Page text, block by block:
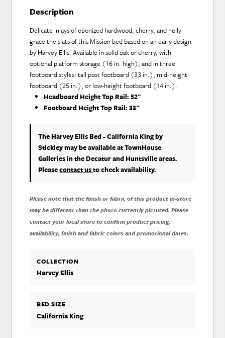
Description
Delicate inlays of ebonized hardwood, cherry, and holly
grace the slats of this Mission bed based on an early design
by Harvey Ellis. Available in solid oak or cherry, with
optional platform storage (16 in. high), and in three
footboard styles: tall post footboard (33 in.), mid-height
footboard (25 in.), or low-height footboard (14 in.).
Headboard Height Top Rail: 52"
Footboard Height Top Rail: 33"
The Harvey Ellis Bed - California Kingby
Stickleymay be available at TownHouse
Galleries in the Decatur and Huntsville areas.
Pleasecontact usto check availability.
Please note that the finish or fabric of this product in-store
may be different than the photo currently pictured. Please
contact your local store to confirm product pricing,
availability, finish and fabric colors and promotional dates.
COLLECTION
Harvey Ellis
BED SIZE
California King